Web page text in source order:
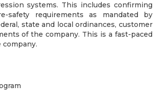
systems. This includes confirming
safety requirements as mandated by
state and local ordinances, customer
of the company. This is a fast-paced